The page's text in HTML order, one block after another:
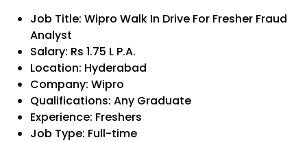
Job Title: Wipro Walk In Drive For Fresher Fraud
Analyst
Salary: Rs 1.75 L P.A.
Location: Hyderabad
Company: Wipro
Qualifications: Any Graduate
Experience: Freshers
Job Type: Full-time